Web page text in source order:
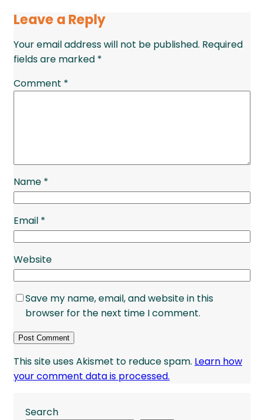
Leave a Reply
Your email address will not be published. Required
fields are marked *
Comment *
Name *
Email *
Website
Save my name, email, and website in this
browser for the next time I comment.
This site uses Akismet to reduce spam. Learn how
your comment data is processed.
Search